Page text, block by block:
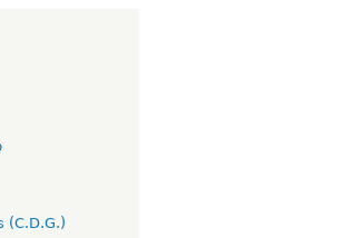
(C.D.G.)